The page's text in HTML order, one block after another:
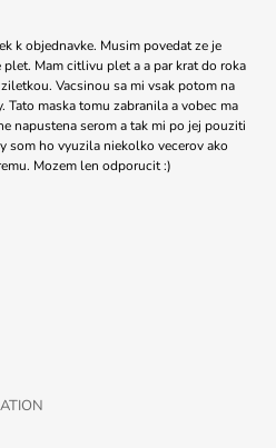
5 out of 5 stars.
k objednavke. Musim povedat ze je
Mam citlivu plet a a par krat do roka
Vacsinou sa mi vsak potom na
maska tomu zabranila a vobec ma
napustena serom a tak mi po jej pouziti
som ho vyuzila niekolko vecerov ako
Mozem len odporucit :)